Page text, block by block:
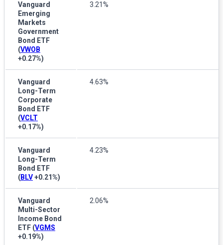
Vanguard
Emerging
Markets
Government
Bond ETF
(VWOB
+0.27%)
3.21%
Vanguard
Long-Term
Corporate
Bond ETF
(VCLT
+0.17%)
4.63%
Vanguard
Long-Term
Bond ETF
(BLV+0.21%)
4.23%
Vanguard
Multi-Sector
Income Bond
ETF (VGMS
+0.19%)
2.06%